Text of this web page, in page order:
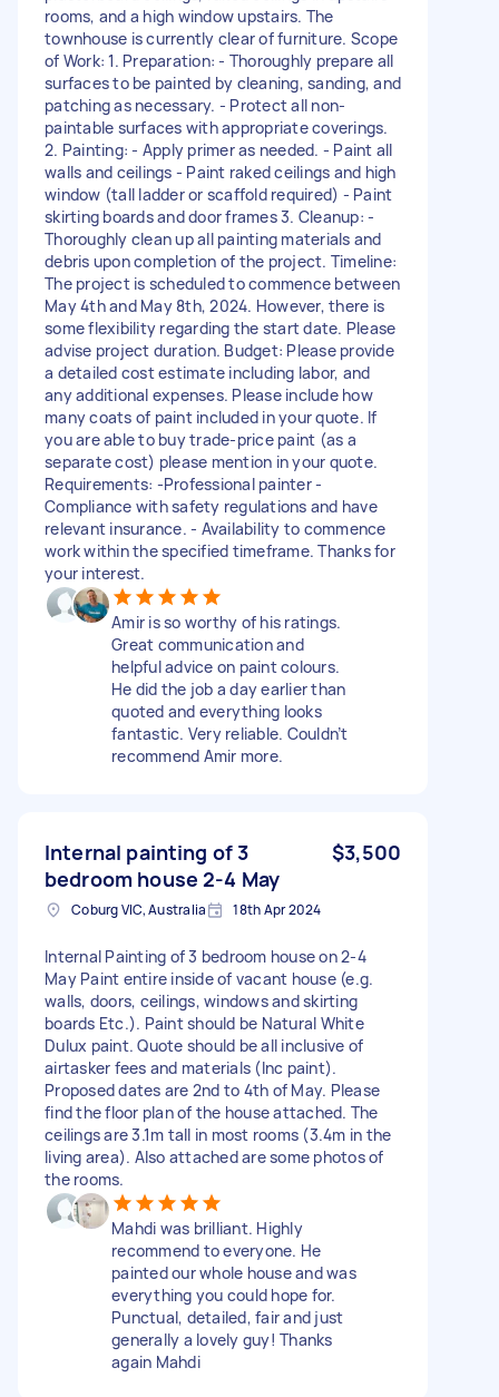
rooms, and a high window upstairs. The
townhouse is currently clear of furniture. Scope
of Work: 1. Preparation: - Thoroughly prepare all
surfaces to be painted by cleaning, sanding, and
patching as necessary. - Protect all non-
paintable surfaces with appropriate coverings.
2. Painting: - Apply primer as needed. - Paint all
walls and ceilings - Paint raked ceilings and high
window (tall ladder or scaffold required) - Paint
skirting boards and door frames 3. Cleanup: -
Thoroughly clean up all painting materials and
debris upon completion of the project. Timeline:
The project is scheduled to commence between
May 4th and May 8th, 2024. However, there is
some flexibility regarding the start date. Please
advise project duration. Budget: Please provide
a detailed cost estimate including labor, and
any additional expenses. Please include how
many coats of paint included in your quote. If
you are able to buy trade-price paint (as a
separate cost) please mention in your quote.
Requirements: -Professional painter -
Compliance with safety regulations and have
relevant insurance. - Availability to commence
work within the specified timeframe. Thanks for
your interest.
Amir is so worthy of his ratings.
Great communication and
helpful advice on paint colours.
He did the job a day earlier than
quoted and everything looks
fantastic. Very reliable. Couldn’t
recommend Amir more.
Internal painting of 3
bedroom house 2-4 May
$3,500
Coburg VIC, Australia 18th Apr 2024
Internal Painting of 3 bedroom house on 2-4
May Paint entire inside of vacant house (e.g.
walls, doors, ceilings, windows and skirting
boards Etc.). Paint should be Natural White
Dulux paint. Quote should be all inclusive of
airtasker fees and materials (Inc paint).
Proposed dates are 2nd to 4th of May. Please
find the floor plan of the house attached. The
ceilings are 3.1m tall in most rooms (3.4m in the
living area). Also attached are some photos of
the rooms.
Mahdi was brilliant. Highly
recommend to everyone. He
painted our whole house and was
everything you could hope for.
Punctual, detailed, fair and just
generally a lovely guy! Thanks
again Mahdi